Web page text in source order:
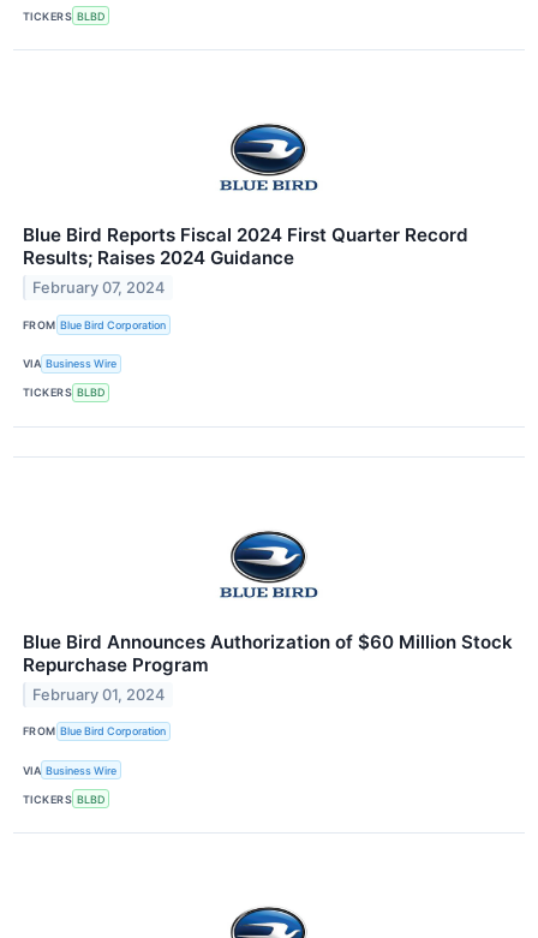
TICKERS BLBD
Blue Bird Reports Fiscal 2024 First Quarter Record
Results; Raises 2024 Guidance
February 07, 2024
FROM Blue Bird Corporation
VIA Business Wire
TICKERS BLBD
Blue Bird Announces Authorization of $60 Million Stock
Repurchase Program
February 01, 2024
FROM Blue Bird Corporation
VIA Business Wire
TICKERS BLBD